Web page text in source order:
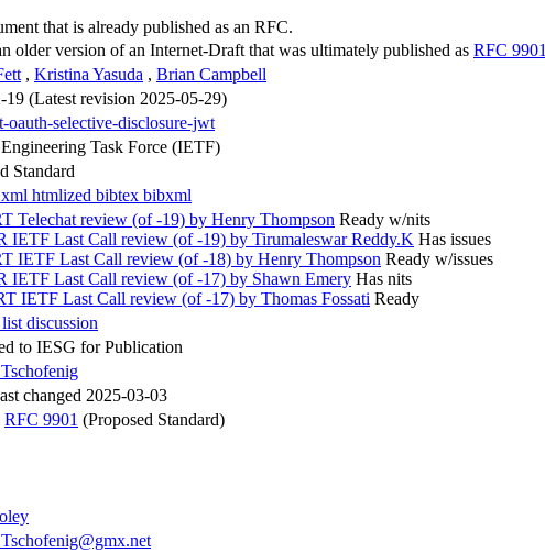
that is already published as an RFC.
older version of an Internet-Draft that was ultimately published as RFC 9901
, Kristina Yasuda , Brian Campbell
19 (Latest revision 2025-05-29)
oauth-selective-disclosure-jwt
Task Force (IETF)
Standard
xml htmlized bibtex bibxml
Telechat review (of -19) by Henry Thompson Ready w/nits
IETF Last Call review (of -19) by Tirumaleswar Reddy.K Has issues
IETF Last Call review (of -18) by Henry Thompson Ready w/issues
IETF Last Call review (of -17) by Shawn Emery Has nits
IETF Last Call review (of -17) by Thomas Fossati Ready
discussion
to IESG for Publication
changed 2025-03-03
RFC 9901 (Proposed Standard)